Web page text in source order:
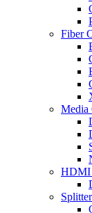
Fiber
Media
HDMI
Splitter